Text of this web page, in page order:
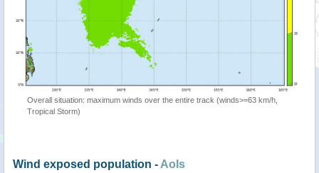
Overall situation: maximum winds over the entire track (winds>=63 km/h,
Tropical Storm)
Wind exposed population - AoIs